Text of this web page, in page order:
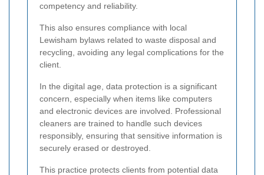
competency and reliability.
This also ensures compliance with local
Lewisham bylaws related to waste disposal and
recycling, avoiding any legal complications for the
client.
In the digital age, data protection is a significant
concern, especially when items like computers
and electronic devices are involved. Professional
cleaners are trained to handle such devices
responsibly, ensuring that sensitive information is
securely erased or destroyed.
This practice protects clients from potential data